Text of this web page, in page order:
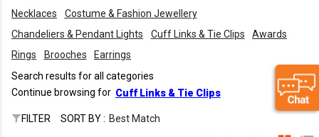
Necklaces
Costume & Fashion Jewellery
Chandeliers & Pendant Lights
Cuff Links & Tie Clips
Awards
Rings
Brooches
Earrings
Search results for all categories
Continue browsing for Cuff Links & Tie Clips
FILTER SORT BY : Best Match